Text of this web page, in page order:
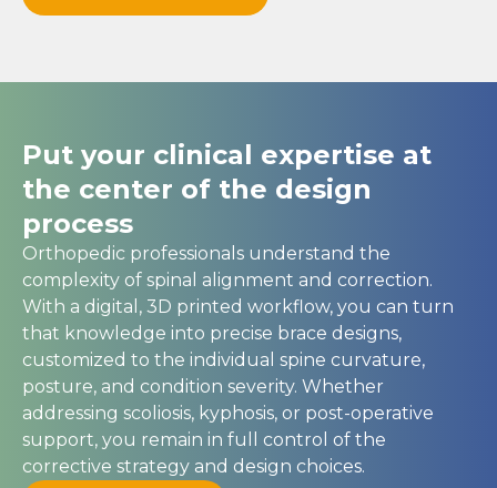
Put your clinical expertise at
the center of the design
process
Orthopedic professionals understand the
complexity of spinal alignment and correction.
With a digital, 3D printed workflow, you can turn
that knowledge into precise brace designs,
customized to the individual spine curvature,
posture, and condition severity. Whether
addressing scoliosis, kyphosis, or post-operative
support, you remain in full control of the
corrective strategy and design choices.